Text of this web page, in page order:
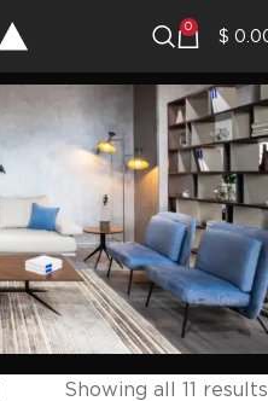
0 $
Showing all 11 results